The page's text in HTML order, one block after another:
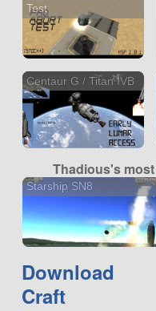
Test
Centaur G / Titan IVB
Thadious's
Starship SN8
Download
Craft